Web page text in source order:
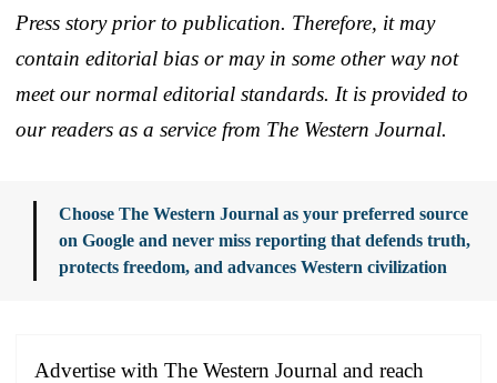
Press story prior to publication. Therefore, it may
contain editorial bias or may in some other way not
meet our normal editorial standards. It is provided to
our readers as a service from The Western Journal.
Choose The Western Journal as your preferred source
on Google and never miss reporting that defends truth,
protects freedom, and advances Western civilization
Advertise with The Western Journal and reach